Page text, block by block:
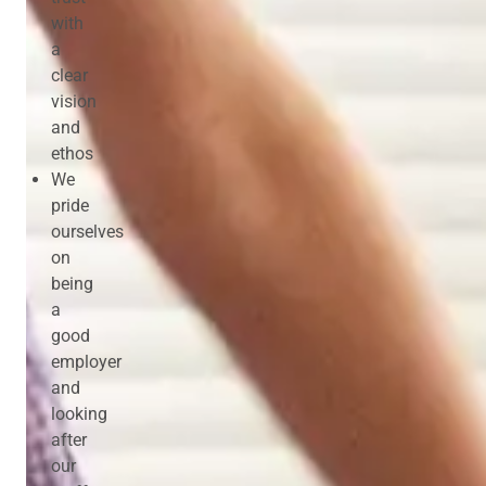
with
a
clear
vision
and
ethos
We
pride
ourselves
on
being
a
good
employer
and
looking
after
our